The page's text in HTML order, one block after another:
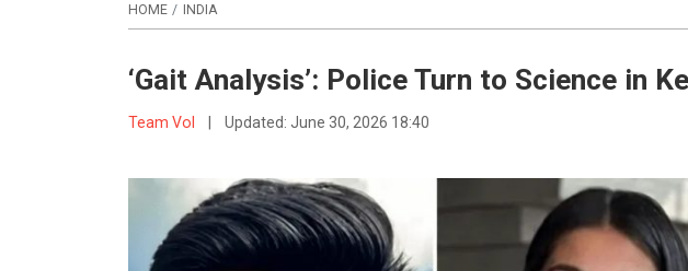
HOME INDIA
‘Gait Analysis’: Police Turn to Science in
Team VoI Updated: June 30, 2026 18:40